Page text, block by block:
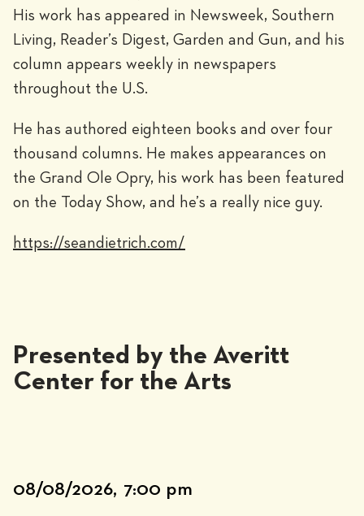
His work has appeared in Newsweek, Southern
Living, Reader’s Digest, Garden and Gun, and his
column appears weekly in newspapers
throughout the U.S.
He has authored eighteen books and over four
thousand columns. He makes appearances on
the Grand Ole Opry, his work has been featured
on the Today Show, and he’s a really nice guy.
https://seandietrich.com/
Presented by the Averitt
Center for the Arts
08/08/2026, 7:00 pm